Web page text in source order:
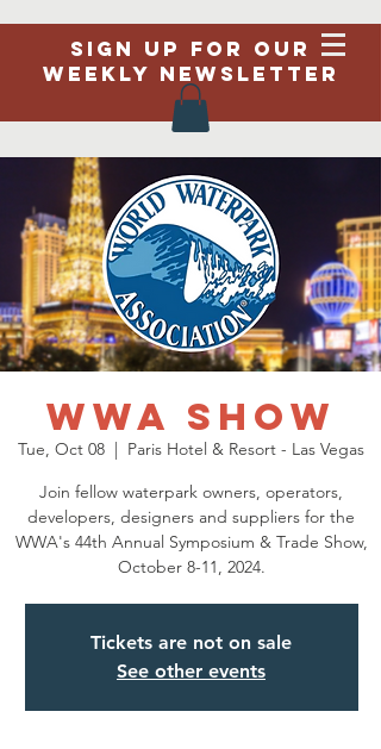
Sign up for our
weekly newsletter
WWA Show
Tue, Oct 08
  |
Paris Hotel & Resort - Las Vegas
Join fellow waterpark owners, operators,
developers, designers and suppliers for the
WWA's 44th Annual Symposium & Trade Show,
October 8-11, 2024.
Tickets are not on sale
See other events